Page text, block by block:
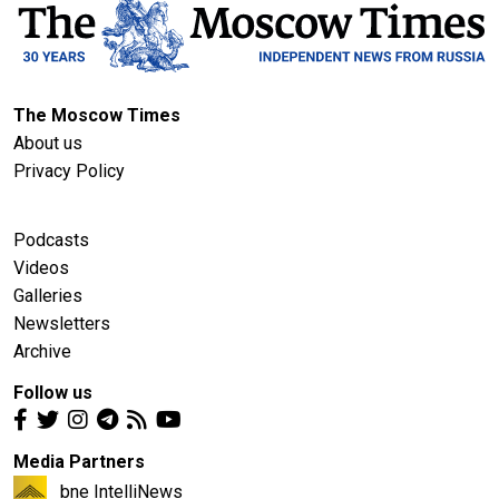
The Moscow Times
About us
Privacy Policy
Podcasts
Videos
Galleries
Newsletters
Archive
Follow us
Media Partners
bne IntelliNews